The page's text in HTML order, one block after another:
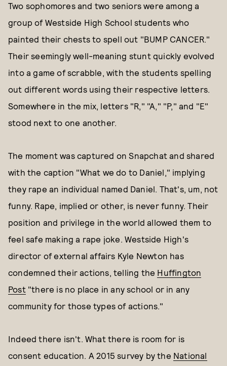
Two sophomores and two seniors were among a
group of Westside High School students who
painted their chests to spell out "BUMP CANCER."
Their seemingly well-meaning stunt quickly evolved
into a game of scrabble, with the students spelling
out different words using their respective letters.
Somewhere in the mix, letters "R," "A," "P," and "E"
stood next to one another.
The moment was captured on Snapchat and shared
with the caption "What we do to Daniel," implying
they rape an individual named Daniel. That's, um, not
funny. Rape, implied or other, is never funny. Their
position and privilege in the world allowed them to
feel safe making a rape joke. Westside High's
director of external affairs Kyle Newton has
condemned their actions, telling the Huffington
Post"there is no place in any school or in any
community for those types of actions."
Indeed there isn't. What there is room for is
consent education. A 2015 survey by the National